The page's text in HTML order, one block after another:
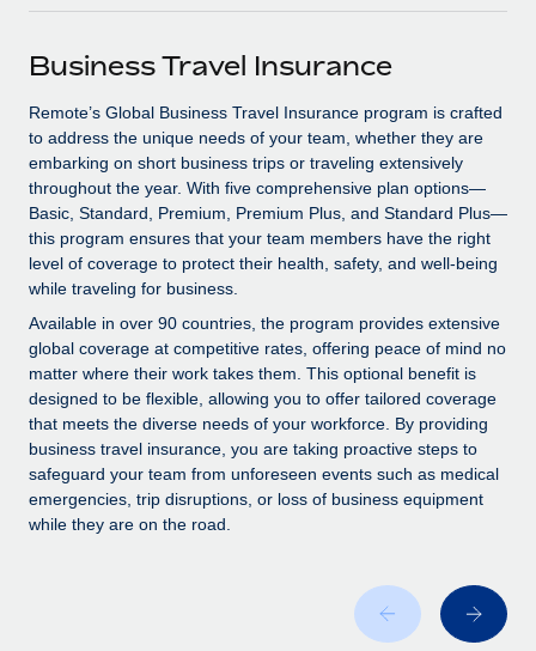
SERVICES
Ask an expert
Get expert help on global HR & compliance
Background checks
Simplify your candidate screening processes
Compliance watchtower
Stay ahead of compliance risks
Device management
Provision and track IT devices globally
Entity setup
Establish compliant entities fast
Become a partner
Explore partnership opportunities with us
Remote Build
Coming soon
Integrations and AI Automations Consulting
CASE STUDIES
How Axelera AI powers its rapid growth with
Remote
At a glance With an ambitious vision and a highly
specialised team across 20 countries, Axelera AI...
Learn More
Impact BambooHR customers can now hire and manage
global employees right inside the platform they...
Events
Salary & Talent Insights
Insights center
Get support
See all resources
BLOG
Global Payroll
Contractor Management
한국어
中文（简体）
Business Travel Insurance
Remote’s Global Business Travel Insurance program is crafted
to address the unique needs of your team, whether they are
embarking on short business trips or traveling extensively
throughout the year. With five comprehensive plan options—
Basic, Standard, Premium, Premium Plus, and Standard Plus—
this program ensures that your team members have the right
level of coverage to protect their health, safety, and well-being
while traveling for business.
Available in over 90 countries, the program provides extensive
global coverage at competitive rates, offering peace of mind no
matter where their work takes them. This optional benefit is
designed to be flexible, allowing you to offer tailored coverage
that meets the diverse needs of your workforce. By providing
business travel insurance, you are taking proactive steps to
safeguard your team from unforeseen events such as medical
emergencies, trip disruptions, or loss of business equipment
while they are on the road.